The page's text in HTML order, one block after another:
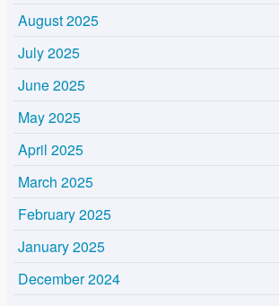
August 2025
July 2025
June 2025
May 2025
April 2025
March 2025
February 2025
January 2025
December 2024